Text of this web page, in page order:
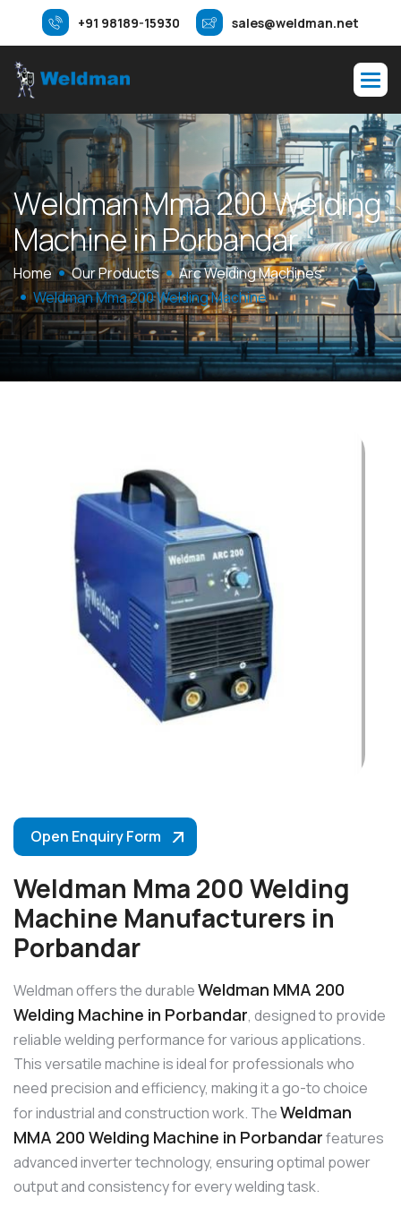
+91 98189-15930 sales@weldman.net
WeldmanMma200Welding
Machine inPorbandar
Home Our Products
Arc Welding Machines
Weldman Mma 200 Welding Machine
Open Enquiry Form
Weldman Mma 200 Welding
Machine Manufacturers in
Porbandar
Weldman offers the durableWeldman MMA 200
Welding Machine in Porbandar, designed to provide
reliable welding performance for various applications.
This versatile machine is ideal for professionals who
need precision and efficiency, making it a go-to choice
for industrial and construction work. TheWeldman
MMA 200 Welding Machine in Porbandarfeatures
advanced inverter technology, ensuring optimal power
output and consistency for every welding task.